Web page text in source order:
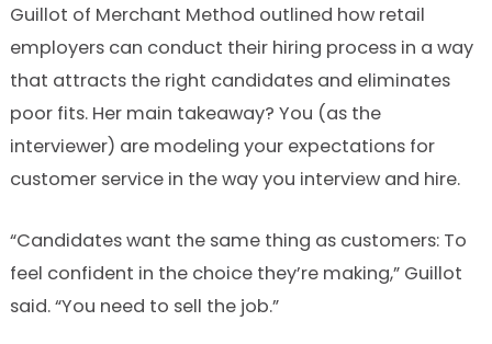
Guillot of Merchant Method outlined how retail
employers can conduct their hiring process in a way
that attracts the right candidates and eliminates
poor fits. Her main takeaway? You (as the
interviewer) are modeling your expectations for
customer service in the way you interview and hire.
“Candidates want the same thing as customers: To
feel confident in the choice they’re making,” Guillot
said. “You need to sell the job.”